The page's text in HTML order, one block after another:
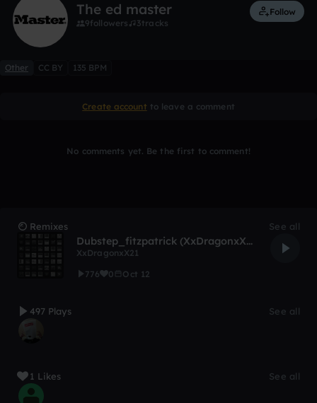
The ed master
9followers 3tracks
Follow
Other CC BY 135 BPM
Create account to leave a comment
No comments yet. Be the first to comment!
Remixes See all
Dubstep_fitzpatrick (XxDragonxX21 Remix)
XxDragonxX21
776
0 Oct 12
497 Plays See all
1 Likes See all